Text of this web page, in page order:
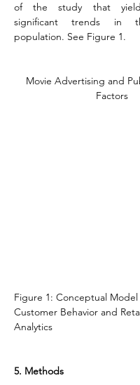
of the study that
significant trends in
population. See Figure 1.
Movie Advertising and
Factors
Figure 1: Conceptual
Customer Behavior and
Analytics
5. Methods